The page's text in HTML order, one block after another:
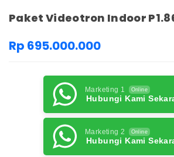
Paket Videotron Indoor
Rp 695.000.000
Marketing 1 Online
Hubungi Kami
Marketing 2 Online
Hubungi Kami